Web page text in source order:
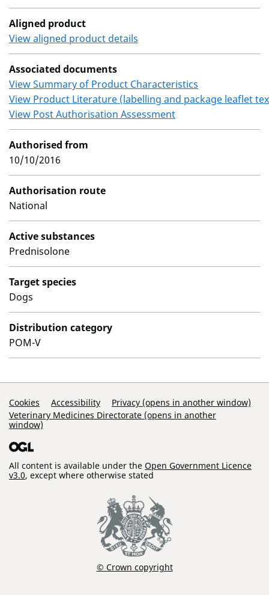
Aligned product
View aligned product details
Associated documents
View Summary of Product Characteristics
View Product Literature (labelling and package leaflet
View Post Authorisation Assessment
Authorised from
10/10/2016
Authorisation route
National
Active substances
Prednisolone
Target species
Dogs
Distribution category
POM-V
Support Links
Cookies Accessibility
Privacy (opens in another window)
Veterinary Medicines Directorate (opens in another
window)
All content is available under the Open Government Licence
v3.0, except where otherwise stated
© Crown copyright